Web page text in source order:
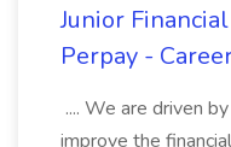
Junior
Perpay -
.... We are driven
improve the